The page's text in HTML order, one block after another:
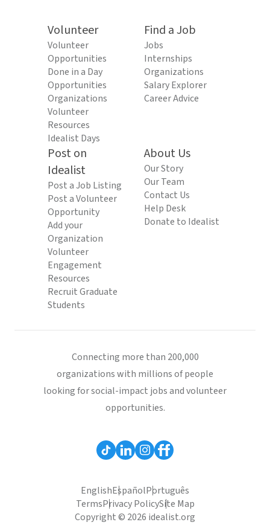
Volunteer
Volunteer
Opportunities
Done in a Day
Opportunities
Organizations
Volunteer
Resources
Idealist Days
Find a Job
Jobs
Internships
Organizations
Salary Explorer
Career Advice
Post on
Idealist
Post a Job Listing
Post a Volunteer
Opportunity
Add your
Organization
Volunteer
Engagement
Resources
Recruit Graduate
Students
About Us
Our Story
Our Team
Contact Us
Help Desk
Donate to Idealist
Connecting more than 200,000
organizations with millions of people
looking for social-impact jobs and volunteer
opportunities.
EnglishEspañolPortuguês
TermsPrivacy PolicySite Map
Copyright © 2026 idealist.org